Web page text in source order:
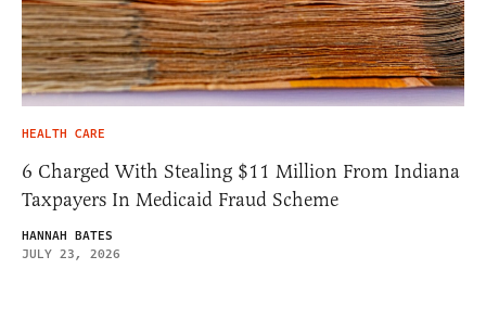
HEALTH CARE
6 Charged With Stealing $11 Million From Indiana
Taxpayers In Medicaid Fraud Scheme
HANNAH BATES
JULY 23, 2026